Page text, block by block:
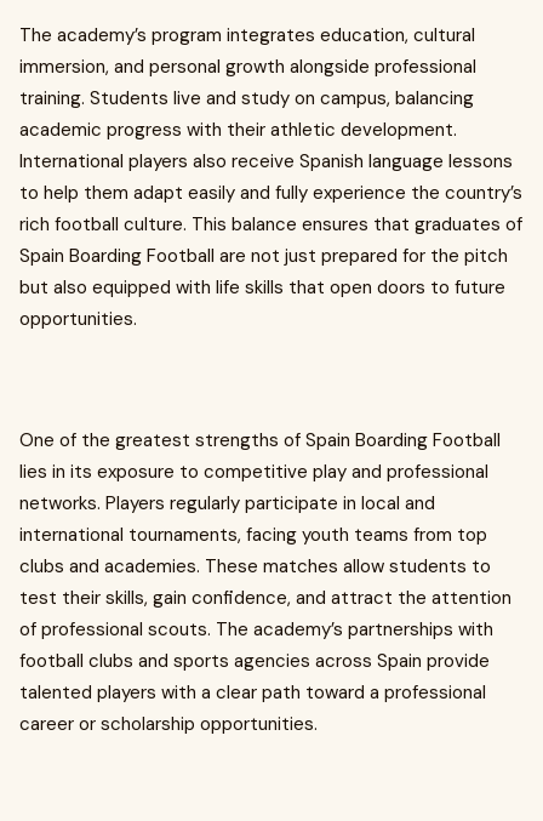
The academy’s program integrates education, cultural
immersion, and personal growth alongside professional
training. Students live and study on campus, balancing
academic progress with their athletic development.
International players also receive Spanish language lessons
to help them adapt easily and fully experience the country’s
rich football culture. This balance ensures that graduates of
Spain Boarding Football are not just prepared for the pitch
but also equipped with life skills that open doors to future
opportunities.
One of the greatest strengths of Spain Boarding Football
lies in its exposure to competitive play and professional
networks. Players regularly participate in local and
international tournaments, facing youth teams from top
clubs and academies. These matches allow students to
test their skills, gain confidence, and attract the attention
of professional scouts. The academy’s partnerships with
football clubs and sports agencies across Spain provide
talented players with a clear path toward a professional
career or scholarship opportunities.